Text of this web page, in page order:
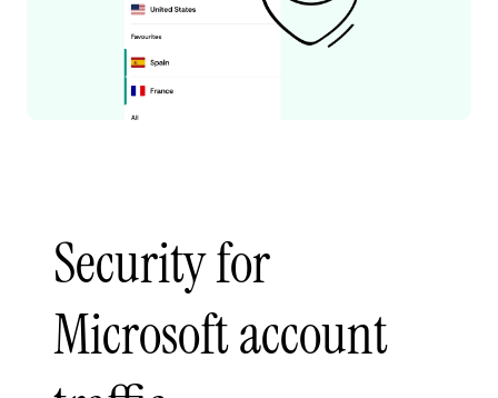
Security for
Microsoft account